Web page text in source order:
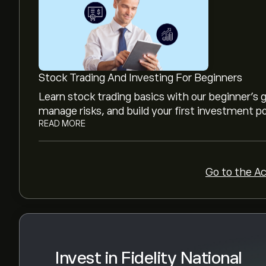
Stock Trading And Investing For Beginners
Learn stock trading basics with our beginner's
manage risks, and build your first investment
READ MORE
Go to the
Invest in Fidelity National
The current price of FIS.US is ‎$‎42.84.
Analysts offer forecasts for Fidelity National
trends, financial reports and projected growth.
movements.
The market capitalisation of Fidelity National